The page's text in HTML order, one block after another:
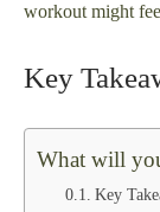
workout might
Key
What will
Key